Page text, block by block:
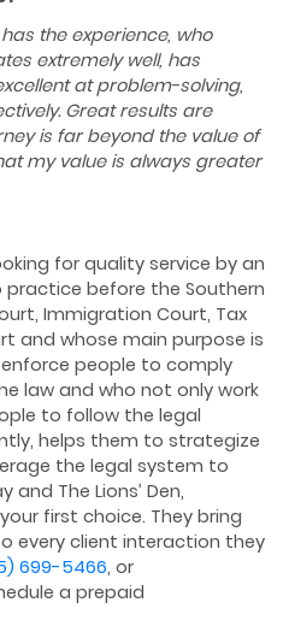
the experience, who
extremely well, has
at problem-solving,
Great results are
is far beyond the value of
my value is always greater
for quality service by an
before the Southern
Immigration Court, Tax
and whose main purpose is
people to comply
law and who not only work
to follow the legal
helps them to strategize
the legal system to
The Lions’ Den,
first choice. They bring
every client interaction they
699-5466, or
a prepaid